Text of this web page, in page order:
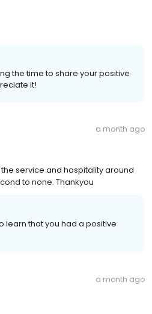
the time to share your positive
it!
a month ago
service and hospitality around
to none. Thankyou
learn that you had a positive
a month ago